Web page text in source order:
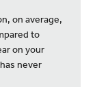
on average,
to
on your
never